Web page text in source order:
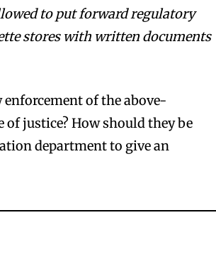
to put forward regulatory
stores with written documents
of the above-
justice? How should they be
department to give an